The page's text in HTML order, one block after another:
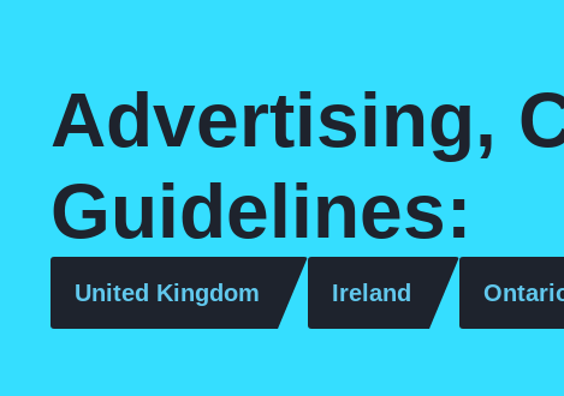
Advertising,
Guidelines:
United Kingdom Ireland